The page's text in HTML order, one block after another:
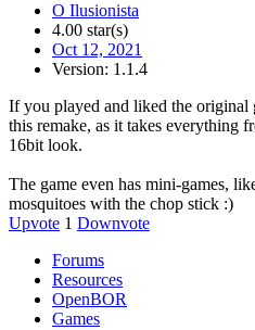
O Ilusionista
4.00 star(s)
Oct 12, 2021
Version: 1.1.4
If you played and liked the
this remake, as it takes everything
16bit look.
The game even has mini-games,
mosquitoes with the chop stick :)
Upvote 1 Downvote
Forums
Resources
OpenBOR
Games